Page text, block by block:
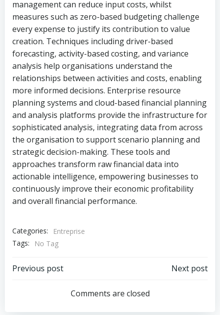
management can reduce input costs, whilst
measures such as zero-based budgeting challenge
every expense to justify its contribution to value
creation. Techniques including driver-based
forecasting, activity-based costing, and variance
analysis help organisations understand the
relationships between activities and costs, enabling
more informed decisions. Enterprise resource
planning systems and cloud-based financial planning
and analysis platforms provide the infrastructure for
sophisticated analysis, integrating data from across
the organisation to support scenario planning and
strategic decision-making. These tools and
approaches transform raw financial data into
actionable intelligence, empowering businesses to
continuously improve their economic profitability
and overall financial performance.
Categories:
Entreprise
Tags:
No Tag
Post
navigation
Previous post
navigation
Next post
Comments are closed